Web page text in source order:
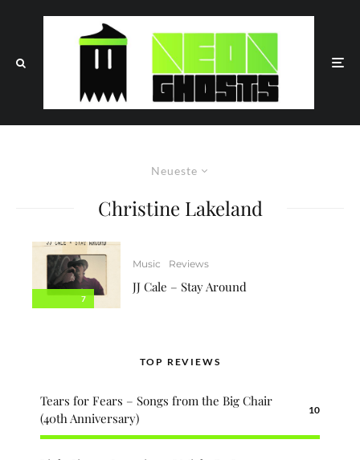
Neueste
Christine Lakeland
7
Music Reviews
JJ Cale – Stay Around
TOP REVIEWS
Tears for Fears – Songs from the Big Chair
(40th Anniversary)
10